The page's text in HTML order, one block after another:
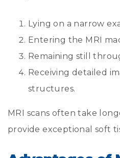
Lying on a narrow
Entering the MRI
Remaining still
Receiving detailed
structures.
MRI scans often take
provide exceptional soft